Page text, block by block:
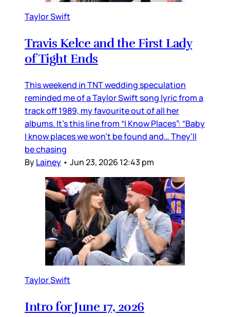
Taylor Swift
Travis Kelce and the First Lady
of Tight Ends
This weekend in TNT wedding speculation
reminded me of a Taylor Swift song lyric from a
track off 1989, my favourite out of all her
albums. It’s this line from “I Know Places”: “Baby
I know places we won't be found and… They'll
be chasing
ByLainey • Jun 23, 2026 12:43 pm
Taylor Swift
Intro for June 17, 2026